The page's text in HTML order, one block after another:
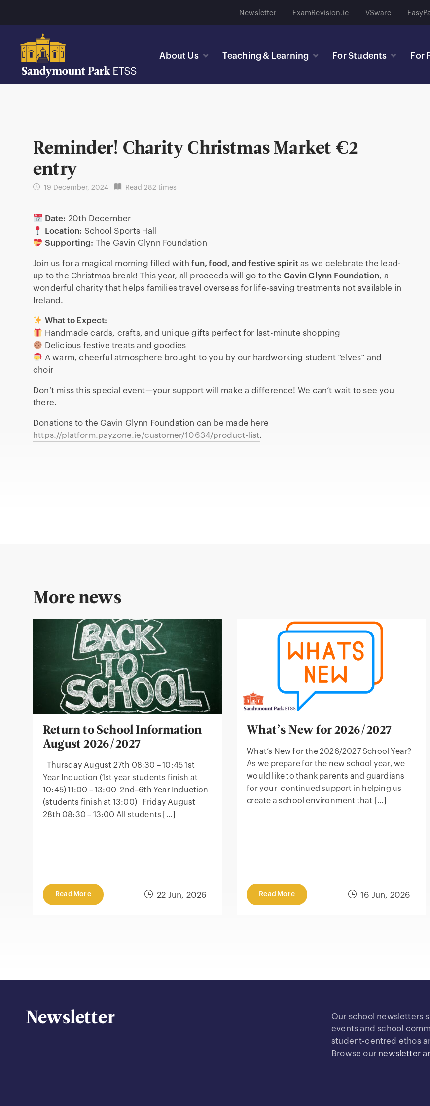
Newsletter ExamRevision.ie VSware
About Us Teaching & Learning For Students For
Reminder! Charity Christmas Market €2
entry
19 December, 2024 Read 282 times
Date: 20th December
Location: School Sports Hall
Supporting: The Gavin Glynn Foundation
Join us for a magical morning filled withfun, food, and festive spiritas we celebrate the lead-
up to the Christmas break! This year, all proceeds will go to theGavin Glynn Foundation, a
wonderful charity that helps families travel overseas for life-saving treatments not available in
Ireland.
What to Expect:
Handmade cards, crafts, and unique gifts perfect for last-minute shopping
Delicious festive treats and goodies
A warm, cheerful atmosphere brought to you by our hardworking student “elves” and
choir
Don’t miss this special event—your support will make a difference! We can’t wait to see you
there.
Donations to the Gavin Glynn Foundation can be made here
https://platform.payzone.ie/customer/10634/product-list.
More news
22 Jun, 2026
Return to School Information
August 2026/2027
Thursday August 27th 08:30 – 10:45 1st
Year Induction (1st year students finish at
10:45) 11:00 – 13:00 2nd–6th Year Induction
(students finish at 13:00) Friday August
28th 08:30 – 13:00 All students […]
Read More 16 Jun, 2026
What’s New for 2026/2027
What’s New for the 2026/2027 School Year?
As we prepare for the new school year, we
would like to thank parents and guardians
for your continued support in helping us
create a school environment that […]
Read More
Newsletter
Our school newsletters
events and school
student-centred ethos
Browse our newsletter